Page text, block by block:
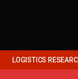
LOGISTICS